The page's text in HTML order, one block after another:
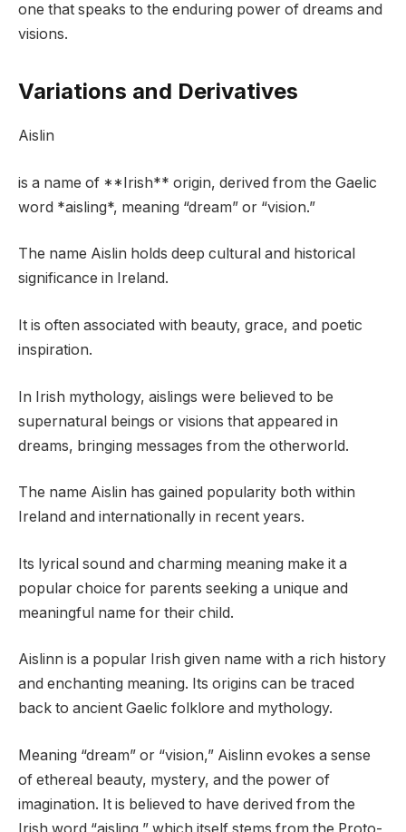
one that speaks to the enduring power of dreams and
visions.
Variations and Derivatives
Aislin
is a name of **Irish** origin, derived from the Gaelic
word *aisling*, meaning “dream” or “vision.”
The name Aislin holds deep cultural and historical
significance in Ireland.
It is often associated with beauty, grace, and poetic
inspiration.
In Irish mythology, aislings were believed to be
supernatural beings or visions that appeared in
dreams, bringing messages from the otherworld.
The name Aislin has gained popularity both within
Ireland and internationally in recent years.
Its lyrical sound and charming meaning make it a
popular choice for parents seeking a unique and
meaningful name for their child.
Aislinn is a popular Irish given name with a rich history
and enchanting meaning. Its origins can be traced
back to ancient Gaelic folklore and mythology.
Meaning “dream” or “vision,” Aislinn evokes a sense
of ethereal beauty, mystery, and the power of
imagination. It is believed to have derived from the